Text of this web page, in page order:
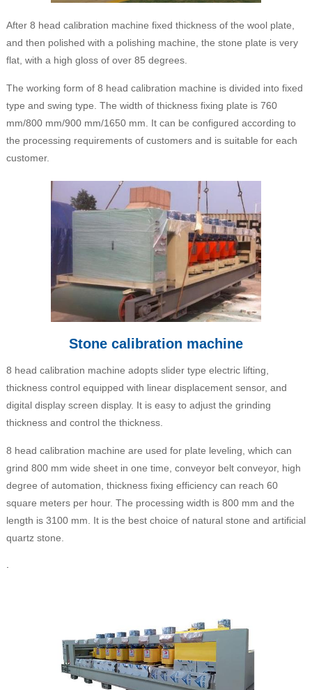
After 8 head calibration machine fixed thickness of the wool plate,
and then polished with a polishing machine, the stone plate is very
flat, with a high gloss of over 85 degrees.
The working form of 8 head calibration machine is divided into fixed
type and swing type. The width of thickness fixing plate is 760
mm/800 mm/900 mm/1650 mm. It can be configured according to
the processing requirements of customers and is suitable for each
customer.
Stone calibration machine
8 head calibration machine adopts slider type electric lifting,
thickness control equipped with linear displacement sensor, and
digital display screen display. It is easy to adjust the grinding
thickness and control the thickness.
8 head calibration machine are used for plate leveling, which can
grind 800 mm wide sheet in one time, conveyor belt conveyor, high
degree of automation, thickness fixing efficiency can reach 60
square meters per hour. The processing width is 800 mm and the
length is 3100 mm. It is the best choice of natural stone and artificial
quartz stone.
.